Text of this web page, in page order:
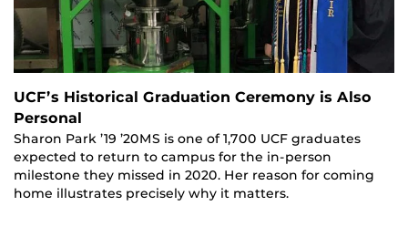
UCF’s Historical Graduation Ceremony is Also
Personal
Sharon Park ’19 ’20MS is one of 1,700 UCF graduates
expected to return to campus for the in-person
milestone they missed in 2020. Her reason for coming
home illustrates precisely why it matters.